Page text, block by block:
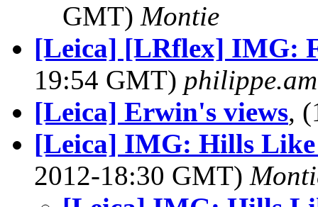
GMT) Montie
[Leica] [LRflex] IMG:
19:54 GMT)
[Leica] Erwin's views,
[Leica] IMG: Hills
2012-18:30 GMT)